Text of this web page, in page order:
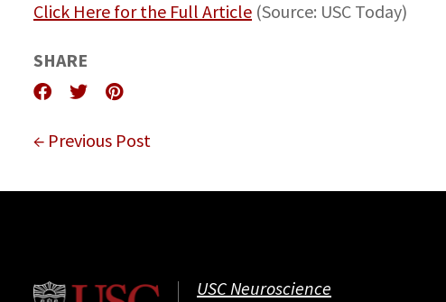
Click Here for the Full Article (Source: USC Today)
SHARE
← Previous Post
USC Neuroscience